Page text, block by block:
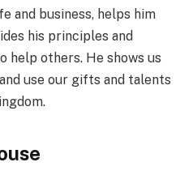
and business, helps him
his principles and
help others. He shows us
use our gifts and talents